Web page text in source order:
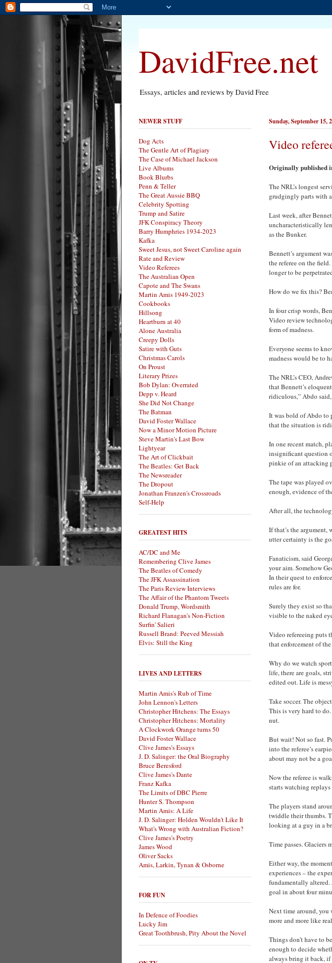
DavidFree.net
Essays, articles and reviews by David Free
Sunday, September 15,
Video
Originally published
The NRL’s longest
grudgingly parts with
Last week, after
uncharacteristically
as the Bunker.
Bennett’s argument
the referee on the
longer to be
How do we fix this?
In four crisp words,
Video review
form of madness.
Everyone seems to
madness would be to
The NRL’s CEO,
that Bennett’s
ridiculous,” Abdo
It was bold of Abdo to
that the situation is
In one recent match,
insignificant question
pinkie of an attacking
The tape was played
enough, evidence of
After all, the
If that’s the
utter certainty is the
Fanaticism, said
your aim. Somehow
In their quest to
rules are for.
Surely they exist so
visible to the naked
Video refereeing puts
that enforcement of
Why do we watch
life, there are goals,
edited out. Life is
Take soccer. The
This is very hard to
nut.
But wait! Not so fast.
into the referee’s
about may not be a
Now the referee is
starts watching
The players stand
twiddle their thumbs.
looking at a guy in a
Time passes. Glaciers
Either way, the
experiences – the
fundamentally altered.
goal in about four
Next time around, you
more and more like
Things don’t have to
enough to decide
always bring it back,
NEWER STUFF
Dog Acts
The Gentle Art of Plagiary
The Case of Michael Jackson
Live Albums
Book Blurbs
Penn & Teller
The Great Aussie BBQ
Celebrity Spotting
Trump and Satire
JFK Conspiracy Theory
Barry Humphries 1934-2023
Kafka
Sweet Jesus, not Sweet Caroline again
Rate and Review
Video Referees
The Australian Open
Capote and The Swans
Martin Amis 1949-2023
Cookbooks
Hillsong
Heartburn at 40
Alone Australia
Creepy Dolls
Satire with Guts
Christmas Carols
On Proust
Literary Prizes
Bob Dylan: Overrated
Depp v. Heard
She Did Not Change
The Batman
David Foster Wallace
Now a Minor Motion Picture
Steve Martin's Last Bow
Lightyear
The Art of Clickbait
The Beatles: Get Back
The Newsreader
The Dropout
Jonathan Franzen's Crossroads
Self-Help
GREATEST HITS
AC/DC and Me
Remembering Clive James
The Beatles of Comedy
The JFK Assassination
The Paris Review Interviews
The Affair of the Phantom Tweets
Donald Trump, Wordsmith
Richard Flanagan's Non-Fiction
Surfin' Salieri
Russell Brand: Peeved Messiah
Elvis: Still the King
LIVES AND LETTERS
Martin Amis's Rub of Time
John Lennon's Letters
Christopher Hitchens: The Essays
Christopher Hitchens: Mortality
A Clockwork Orange turns 50
David Foster Wallace
Clive James's Essays
J. D. Salinger: the Oral Biography
Bruce Beresford
Clive James's Dante
Franz Kafka
The Limits of DBC Pierre
Hunter S. Thompson
Martin Amis: A Life
J. D. Salinger: Holden Wouldn't Like It
What's Wrong with Australian Fiction?
Clive James's Poetry
James Wood
Oliver Sacks
Amis, Larkin, Tynan & Osborne
FOR FUN
In Defence of Foodies
Lucky Jim
Great Toothbrush, Pity About the Novel